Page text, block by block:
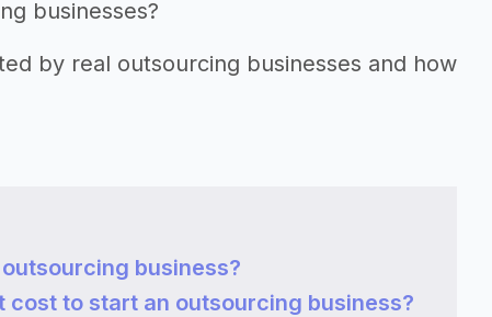
businesses?
by real outsourcing businesses and how
business?
cost to start an outsourcing business?